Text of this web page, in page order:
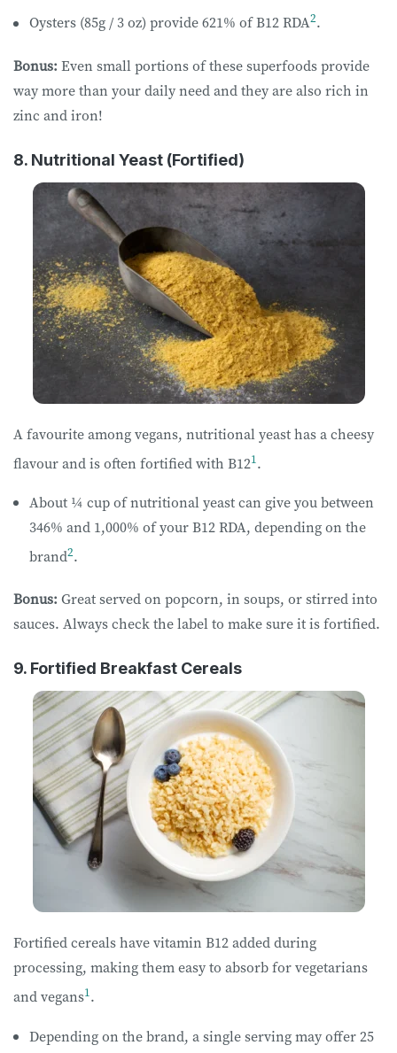
Oysters (85g / 3 oz) provide 621% of B12 RDA2.
Bonus: Even small portions of these superfoods provide
way more than your daily need and they are also rich in
zinc and iron!
8. Nutritional Yeast (Fortified)
A favourite among vegans, nutritional yeast has a cheesy
flavour and is often fortified with B121.
About ¼ cup of nutritional yeast can give you between
346% and 1,000% of your B12 RDA, depending on the
brand2.
Bonus: Great served on popcorn, in soups, or stirred into
sauces. Always check the label to make sure it is fortified.
9. Fortified Breakfast Cereals
Fortified cereals have vitamin B12 added during
processing, making them easy to absorb for vegetarians
and vegans1.
Depending on the brand, a single serving may offer 25